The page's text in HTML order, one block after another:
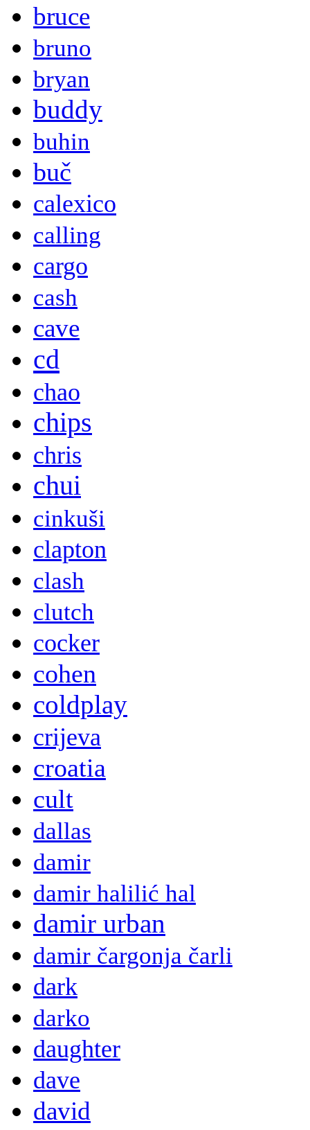
bruce
bruno
bryan
buddy
buhin
buč
calexico
calling
cargo
cash
cave
cd
chao
chips
chris
chui
cinkuši
clapton
clash
clutch
cocker
cohen
coldplay
crijeva
croatia
cult
dallas
damir
damir halilić hal
damir urban
damir čargonja čarli
dark
darko
daughter
dave
david